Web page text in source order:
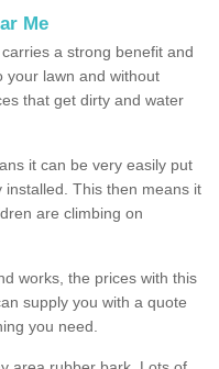
Me
a strong benefit and
your lawn and without
that get dirty and water
it can be very easily put
This then means it
are climbing on
works, the prices with this
supply you with a quote
you need.